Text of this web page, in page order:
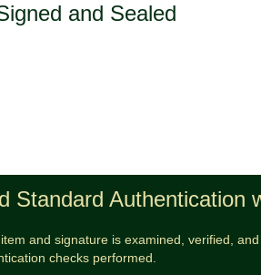
and Sealed
Standard Authentication
and signature is examined, verified,
checks performed.